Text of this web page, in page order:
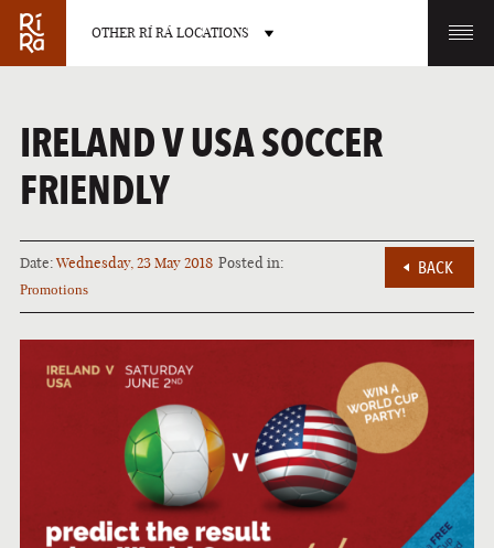
OTHER RÍ RÁ LOCATIONS
BURLINGTON CHARLOTTE
LAS VEGAS
NEVADA
PORTLAND
MAINE
IRELAND V USA SOCCER
FRIENDLY
Date:Wednesday, 23 May 2018 Posted in:
Promotions
BACK